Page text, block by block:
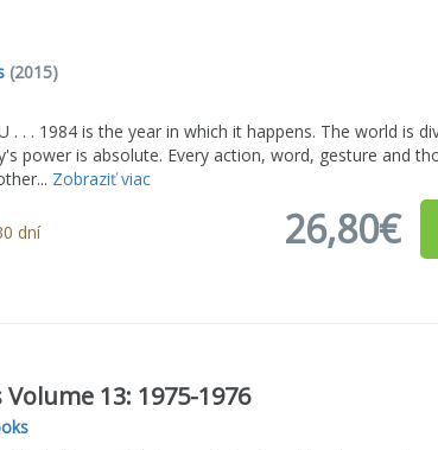
(2015)
. . . 1984 is the year in which it happens. The world is
power is absolute. Every action, word, gesture and
Zobraziť viac
dní 26,80€
13: 1975-1976